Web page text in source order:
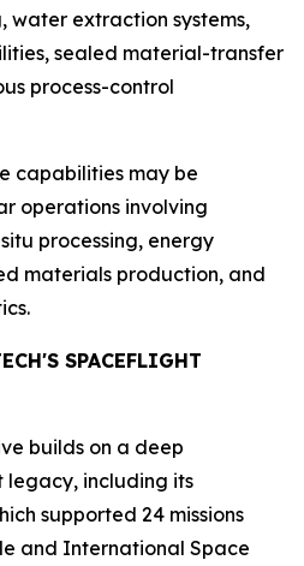
water extraction systems,
sealed material-transfer
process-control
capabilities may be
operations involving
processing, energy
materials production, and
SPACEFLIGHT
builds on a deep
including its
supported 24 missions
and International Space